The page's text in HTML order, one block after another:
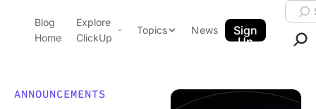
ClickUp Blog
Blog
Home
Explore
ClickUp
Pricing
Topics News
Sign
Up
ANNOUNCEMENTS